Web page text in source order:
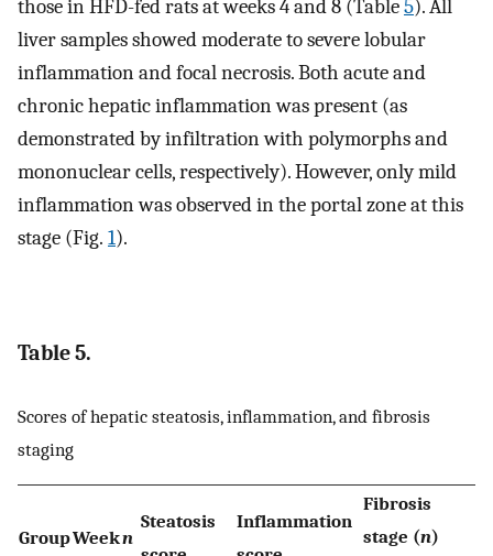
those in HFD-fed rats at weeks 4 and 8 (Table5). All
liver samples showed moderate to severe lobular
inflammation and focal necrosis. Both acute and
chronic hepatic inflammation was present (as
demonstrated by infiltration with polymorphs and
mononuclear cells, respectively). However, only mild
inflammation was observed in the portal zone at this
stage (Fig. 1).
Table 5.
Scores of hepatic steatosis, inflammation, and fibrosis
staging
GroupWeekn
Steatosis
Inflammation
Fibrosis
stage (n)